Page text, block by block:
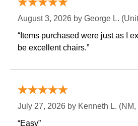
August 3, 2026 by George L.
“Items purchased were just as I
be excellent chairs.”
July 27, 2026 by Kenneth L.
“Easy”